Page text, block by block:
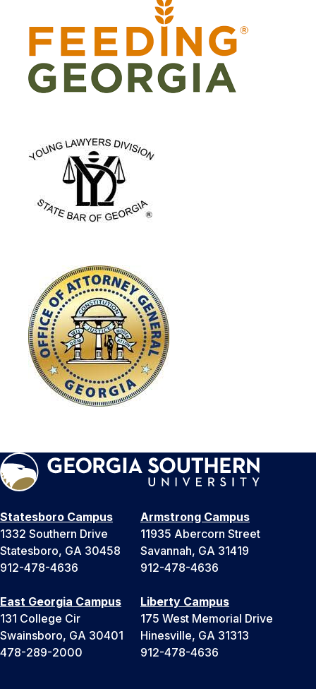
Statesboro Campus
1332 Southern Drive
Statesboro, GA 30458
912-478-4636
Armstrong Campus
11935 Abercorn Street
Savannah, GA 31419
912-478-4636
East Georgia Campus
131 College Cir
Swainsboro, GA 30401
478-289-2000
Liberty Campus
175 West Memorial Drive
Hinesville, GA 31313
912-478-4636